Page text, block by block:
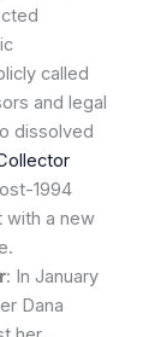
called
and legal
dissolved
1994
with a new
: In January
Dana